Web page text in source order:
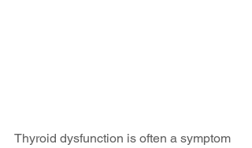
Thyroid dysfunction is often a symptom